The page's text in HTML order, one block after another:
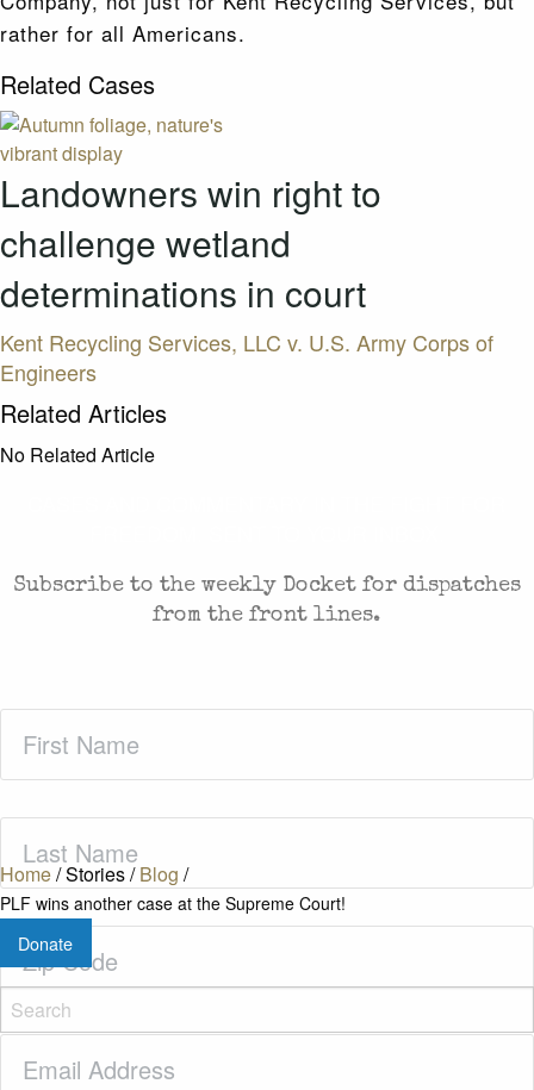
Home/Stories/Blog /
PLF wins another case at the Supreme Court!
Donate
rather for all Americans.
Related Cases
Landowners win right to
challenge wetland
determinations in court
Kent Recycling Services, LLC v. U.S. Army Corps of
Engineers
Related Articles
No Related Article
Subscribe to the weekly Docket for dispatches
from the front lines.
Name(Required)
Name(Required)
Zip
Code(Required)